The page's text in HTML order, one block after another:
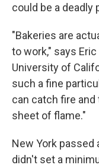
could be a deadly
"Bakeries are
to work," says
University of
such a fine
can catch fire and
sheet of flame."
New York passed
didn't set a